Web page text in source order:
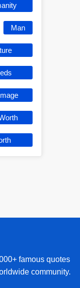
Man
famous quotes
community.